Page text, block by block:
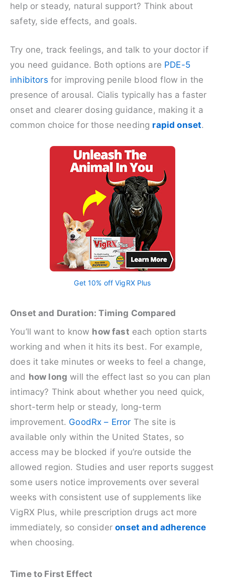
help or steady, natural support? Think about
safety, side effects, and goals.
Try one, track feelings, and talk to your doctor if
you need guidance. Both options are PDE-5
inhibitors for improving penile blood flow in the
presence of arousal. Cialis typically has a faster
onset and clearer dosing guidance, making it a
common choice for those needing rapid onset.
Get 10% off VigRX Plus
Onset and Duration: Timing Compared
You’ll want to know how fast each option starts
working and when it hits its best. For example,
does it take minutes or weeks to feel a change,
and how long will the effect last so you can plan
intimacy? Think about whether you need quick,
short-term help or steady, long-term
improvement. GoodRx – Error The site is
available only within the United States, so
access may be blocked if you’re outside the
allowed region. Studies and user reports suggest
some users notice improvements over several
weeks with consistent use of supplements like
VigRX Plus, while prescription drugs act more
immediately, so consideronset and adherence
when choosing.
Time to First Effect